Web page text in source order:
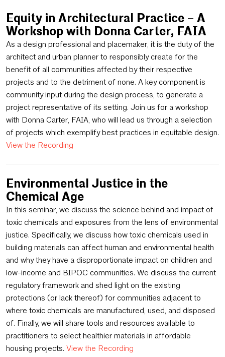
Equity in Architectural Practice – A
Workshop with Donna Carter, FAIA
As a design professional and placemaker, it is the duty of the
architect and urban planner to responsibly create for the
benefit of all communities affected by their respective
projects and to the detriment of none. A key component is
community input during the design process, to generate a
project representative of its setting. Join us for a workshop
with Donna Carter, FAIA, who will lead us through a selection
of projects which exemplify best practices in equitable design.
View the Recording
Environmental Justice in the
Chemical Age
In this seminar, we discuss the science behind and impact of
toxic chemicals and exposures from the lens of environmental
justice. Specifically, we discuss how toxic chemicals used in
building materials can affect human and environmental health
and why they have a disproportionate impact on children and
low-income and BIPOC communities. We discuss the current
regulatory framework and shed light on the existing
protections (or lack thereof) for communities adjacent to
where toxic chemicals are manufactured, used, and disposed
of. Finally, we will share tools and resources available to
practitioners to select healthier materials in affordable
housing projects. View the Recording